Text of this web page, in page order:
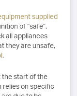
supplied
of “safe”.
all appliances
they are unsafe,
.
start of the
on specific